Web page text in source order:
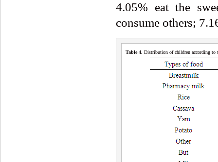
4.05% eat the
consume others;
Table 4. Distribution of children according to